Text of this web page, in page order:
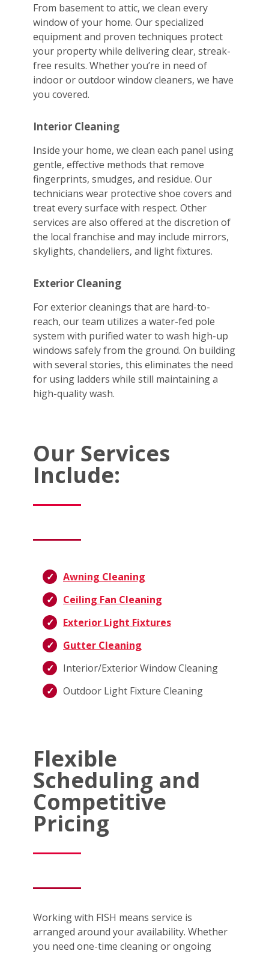
From basement to attic, we clean every
window of your home. Our specialized
equipment and proven techniques protect
your property while delivering clear, streak-
free results. Whether you’re in need of
indoor or outdoor window cleaners, we have
you covered.
Interior Cleaning
Inside your home, we clean each panel using
gentle, effective methods that remove
fingerprints, smudges, and residue. Our
technicians wear protective shoe covers and
treat every surface with respect. Other
services are also offered at the discretion of
the local franchise and may include mirrors,
skylights, chandeliers, and light fixtures.
Exterior Cleaning
For exterior cleanings that are hard-to-
reach, our team utilizes a water-fed pole
system with purified water to wash high-up
windows safely from the ground. On building
with several stories, this eliminates the need
for using ladders while still maintaining a
high-quality wash.
Our Services
Include:
Awning Cleaning
Ceiling Fan Cleaning
Exterior Light Fixtures
Gutter Cleaning
Interior/Exterior Window Cleaning
Outdoor Light Fixture Cleaning
Flexible
Scheduling and
Competitive
Pricing
Working with FISH means service is
arranged around your availability. Whether
you need one-time cleaning or ongoing